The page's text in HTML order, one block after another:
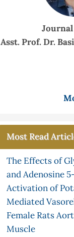
Asst. Prof. Dr.
Most Read
The Effects of
and Adenosine
Activation of
Mediated
Female Rats
Muscle